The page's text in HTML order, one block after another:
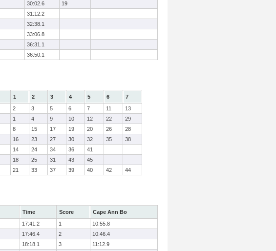
30:02.6
19
31:12.2
32:38.1
33:06.8
36:31.1
36:50.1
1 2 3 4 5 6
7
2 3 5 6 7 11
13
1 4 9 10 12 22
29
8 15 17 19 20 26
28
16 23 27 30 32 35
38
14 24 34 36
41
18 25 31 43
45
21 33 37 39 40 42 44
Time Score
Cape Ann Bo
17:41.2 1
10:55.8
17:46.4 2
10:46.4
18:18.1 3
11:12.9